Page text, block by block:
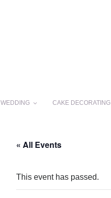
WEDDING CAKE
« All Events
This event has passed.